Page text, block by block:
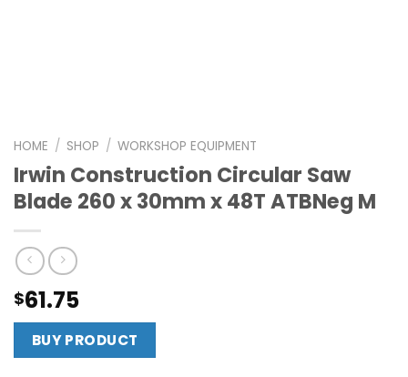
HOME / SHOP / WORKSHOP EQUIPMENT
Irwin Construction Circular Saw
Blade 260 x 30mm x 48T ATBNeg M
$61.75
BUY PRODUCT